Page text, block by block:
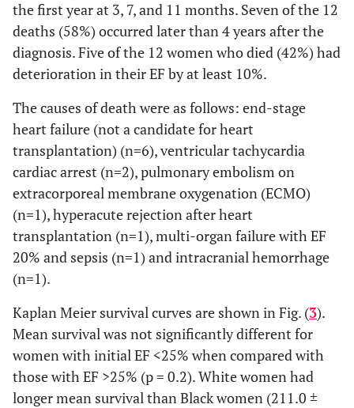
Recovered EF
≥55%, n (%)
22
(37.3)
20 (46.5) 2 (12.5)
Major Adverse Outcomes
Deceased, n (%)
12
(20.3)
6 (14.0) 6 (37.5)
Left ventricular
(%)
10
(17.2)
5 (11.6)
Cardiac
Transplantation,
n (%)
5 (8.8) 2 (4.8) 3 (20.0)
Inotrope-
9 (15.5) 5 (11.9) 4 (25.0)
Overall MACE, n
(%)
19
(32.2)
10 (23.3) 9 (56.3)
the first year at 3, 7, and 11 months. Seven of the 12
deaths (58%) occurred later than 4 years after the
diagnosis. Five of the 12 women who died (42%) had
deterioration in their EF by at least 10%.
The causes of death were as follows: end-stage
heart failure (not a candidate for heart
transplantation) (n=6), ventricular tachycardia
cardiac arrest (n=2), pulmonary embolism on
extracorporeal membrane oxygenation (ECMO)
(n=1), hyperacute rejection after heart
transplantation (n=1), multi-organ failure with EF
20% and sepsis (n=1) and intracranial hemorrhage
(n=1).
Kaplan Meier survival curves are shown in Fig. (3).
Mean survival was not significantly different for
women with initial EF <25% when compared with
those with EF >25% (p = 0.2). White women had
longer mean survival than Black women (211.0 ±